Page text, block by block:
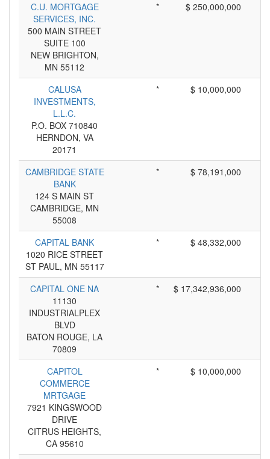
C.U. MORTGAGE
SERVICES, INC.
500 MAIN STREET
SUITE 100
NEW BRIGHTON,
MN 55112
* $ 250,000,000
CALUSA
INVESTMENTS,
L.L.C.
P.O. BOX 710840
HERNDON, VA
20171
* $ 10,000,000
CAMBRIDGE STATE
BANK
124 S MAIN ST
CAMBRIDGE, MN
55008
* $ 78,191,000
CAPITAL BANK
1020 RICE STREET
ST PAUL, MN 55117
* $ 48,332,000
CAPITAL ONE NA
11130
INDUSTRIALPLEX
BLVD
BATON ROUGE, LA
70809
* $ 17,342,936,000
CAPITOL
COMMERCE
MRTGAGE
7921 KINGSWOOD
DRIVE
CITRUS HEIGHTS,
CA 95610
* $ 10,000,000